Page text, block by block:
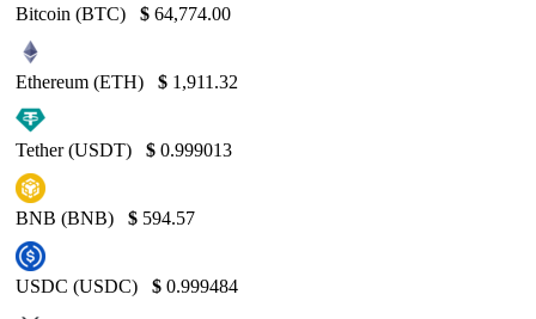
Bitcoin (BTC) $ 64,774.00
Ethereum (ETH) $ 1,911.32
Tether (USDT) $ 0.999013
BNB (BNB) $ 594.57
USDC (USDC) $ 0.999484